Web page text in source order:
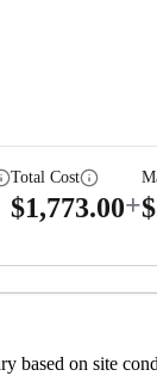
Total Cost
$1,773.00+$
based on site